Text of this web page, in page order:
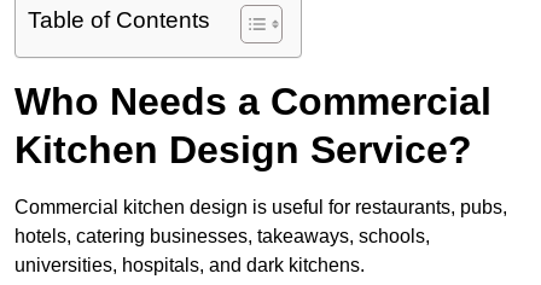
Table of Contents
Who Needs a Commercial
Kitchen Design Service?
Commercial kitchen design is useful for restaurants, pubs,
hotels, catering businesses, takeaways, schools,
universities, hospitals, and dark kitchens.